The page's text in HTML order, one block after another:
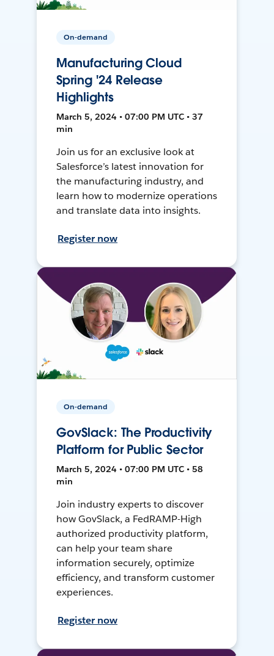
On-demand
Manufacturing Cloud
Spring '24 Release
Highlights
March 5, 2024 • 07:00 PM UTC • 37
min
Join us for an exclusive look at
Salesforce’s latest innovation for
the manufacturing industry, and
learn how to modernize operations
and translate data into insights.
Register now
On-demand
GovSlack: The Productivity
Platform for Public Sector
March 5, 2024 • 07:00 PM UTC • 58
min
Join industry experts to discover
how GovSlack, a FedRAMP-High
authorized productivity platform,
can help your team share
information securely, optimize
efficiency, and transform customer
experiences.
Register now